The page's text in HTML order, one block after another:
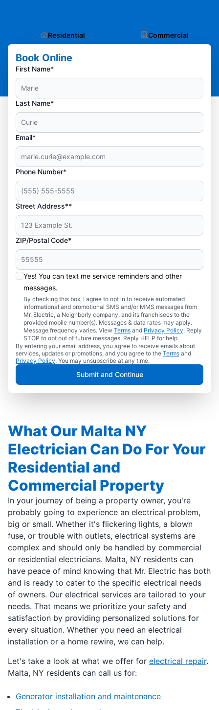
Residential Commercial
Book Online
First Name*
Last Name*
Email*
Phone Number*
Street Address**
ZIP/Postal Code*
Yes! You can text me service reminders and other
messages.
By checking this box, I agree to opt in to receive automated
informational and promotional SMS and/or MMS messages from
Mr. Electric, a Neighborly company, and its franchisees to the
provided mobile number(s). Messages & data rates may apply.
Message frequency varies. View Terms and Privacy Policy. Reply
STOP to opt out of future messages. Reply HELP for help.
By entering your email address, you agree to receive emails about
services, updates or promotions, and you agree to the Terms and
Privacy Policy. You may unsubscribe at any time.
Submit and Continue
What Our Malta NY
Electrician Can Do For Your
Residential and
Commercial Property
In your journey of being a property owner, you're
probably going to experience an electrical problem,
big or small. Whether it's flickering lights, a blown
fuse, or trouble with outlets, electrical systems are
complex and should only be handled by commercial
or residential electricians. Malta, NY residents can
have peace of mind knowing that Mr. Electric has both
and is ready to cater to the specific electrical needs
of owners. Our electrical services are tailored to your
needs. That means we prioritize your safety and
satisfaction by providing personalized solutions for
every situation. Whether you need an electrical
installation or a home rewire, we can help.
Let's take a look at what we offer for electrical repair.
Malta, NY residents can call us for:
Generator installation and maintenance